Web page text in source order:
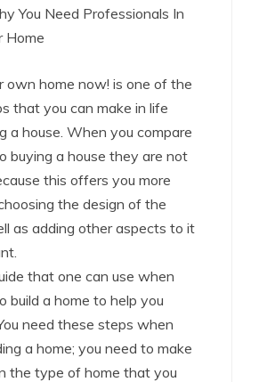
You Need Professionals In
Home
own home now! is one of the
that you can make in life
a house. When you compare
buying a house they are not
this offers you more
the design of the
as adding other aspects to it
that one can use when
build a home to help you
You need these steps when
a home; you need to make
the type of home that you